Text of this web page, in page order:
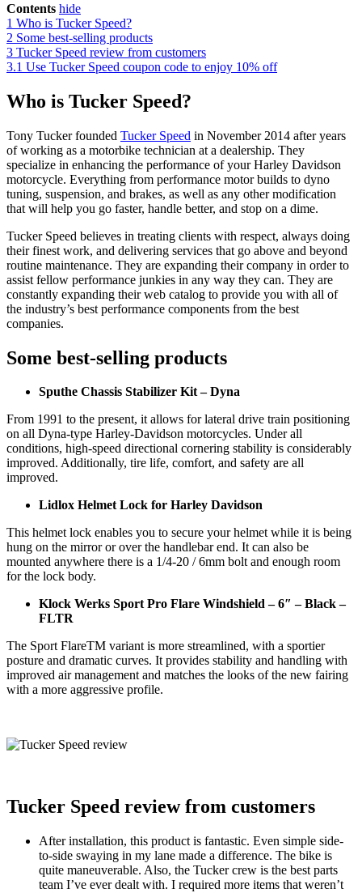
Contents hide
1 Who is Tucker Speed?
2 Some best-selling products
3 Tucker Speed review from customers
3.1 Use Tucker Speed coupon code to enjoy 10% off
Who is Tucker Speed?
Tony Tucker founded Tucker Speed in November 2014 after years
of working as a motorbike technician at a dealership. They
specialize in enhancing the performance of your Harley Davidson
motorcycle. Everything from performance motor builds to dyno
tuning, suspension, and brakes, as well as any other modification
that will help you go faster, handle better, and stop on a dime.
Tucker Speed believes in treating clients with respect, always doing
their finest work, and delivering services that go above and beyond
routine maintenance. They are expanding their company in order to
assist fellow performance junkies in any way they can. They are
constantly expanding their web catalog to provide you with all of
the industry’s best performance components from the best
companies.
Some best-selling products
Sputhe Chassis Stabilizer Kit – Dyna
From 1991 to the present, it allows for lateral drive train positioning
on all Dyna-type Harley-Davidson motorcycles. Under all
conditions, high-speed directional cornering stability is considerably
improved. Additionally, tire life, comfort, and safety are all
improved.
Lidlox Helmet Lock for Harley Davidson
This helmet lock enables you to secure your helmet while it is being
hung on the mirror or over the handlebar end. It can also be
mounted anywhere there is a 1/4-20 / 6mm bolt and enough room
for the lock body.
Klock Werks Sport Pro Flare Windshield – 6″ – Black –
FLTR
The Sport FlareTM variant is more streamlined, with a sportier
posture and dramatic curves. It provides stability and handling with
improved air management and matches the looks of the new fairing
with a more aggressive profile.
Tucker Speed review from customers
After installation, this product is fantastic. Even simple side-
to-side swaying in my lane made a difference. The bike is
quite maneuverable. Also, the Tucker crew is the best parts
team I’ve ever dealt with. I required more items that weren’t